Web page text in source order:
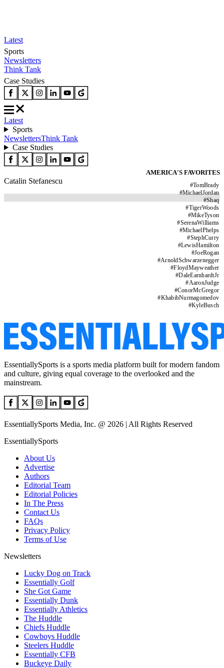
Latest
Sports
Newsletters
Think Tank
Case Studies
Latest
Sports
NewslettersThink Tank
Case Studies
AMERICA'S FAVORITES
#TomBrady
#MichaelJordan
#Shaq
#TigerWoods
#MikeTyson
#SerenaWilliams
#MichaelPhelps
#StephCurry
#LewisHamilton
#JoeRogan
#ArnoldSchwarzenegger
#FloydMayweather
#DaleEarnhardtJr
#AaronJudge
#ConorMcGregor
#KhabibNurmagomedov
#KyleBusch
Catalin Stefanescu
EssentiallySports is a sports media platform built for modern fandom
and culture, giving equal coverage to the overlooked and the
mainstream.
EssentiallySports Media, Inc. @ 2026 | All Rights Reserved
EssentiallySports
About Us
Advertise
Authors
Editorial Team
Editorial Policies
In The Press
Contact Us
FAQs
Privacy Policy
Terms of Use
Newsletters
Lucky Dog on Track
Essentially Golf
She Got Game
Essentially Dunk
Essentially Athletics
The Huddle
Chiefs Huddle
Cowboys Huddle
Steelers Huddle
Essentially CFB
Buckeye Daily